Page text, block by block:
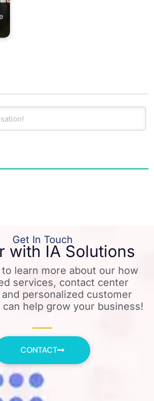
Get In Touch
with IA Solutions
learn more about our how
services, contact center
personalized customer
help grow your business!
CONTACT